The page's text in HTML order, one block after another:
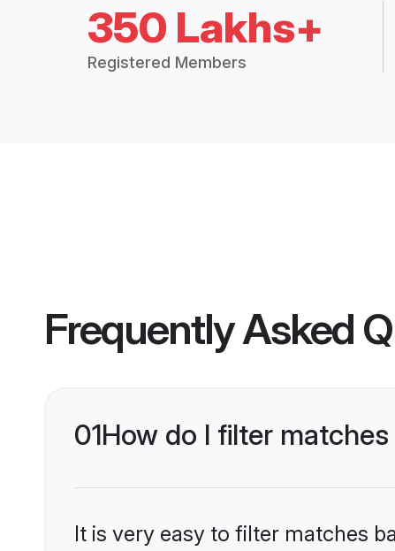
350 Lakhs+
Registered Members
Frequently Asked
01How do I filter
It is very easy to filter matches